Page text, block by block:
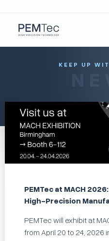
KEEP UP
PEMTec at MACH
High-Precision
PEMTec will exhibit at
from April 20 to 24, 2026